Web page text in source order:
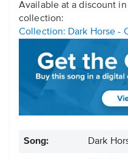
Available at a discount
collection:
Collection: Dark Horse -
Song: Dark